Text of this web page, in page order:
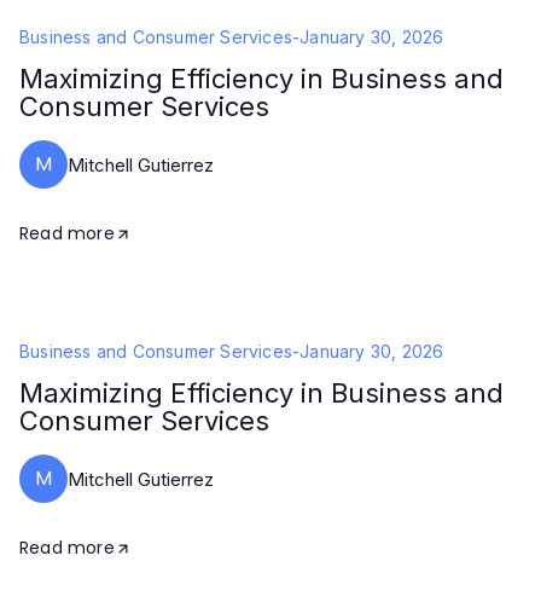
Business and Consumer Services-January 30, 2026
Maximizing Efficiency in Business and
Consumer Services
M Mitchell Gutierrez
Read more
Business and Consumer Services-January 30, 2026
Maximizing Efficiency in Business and
Consumer Services
M Mitchell Gutierrez
Read more